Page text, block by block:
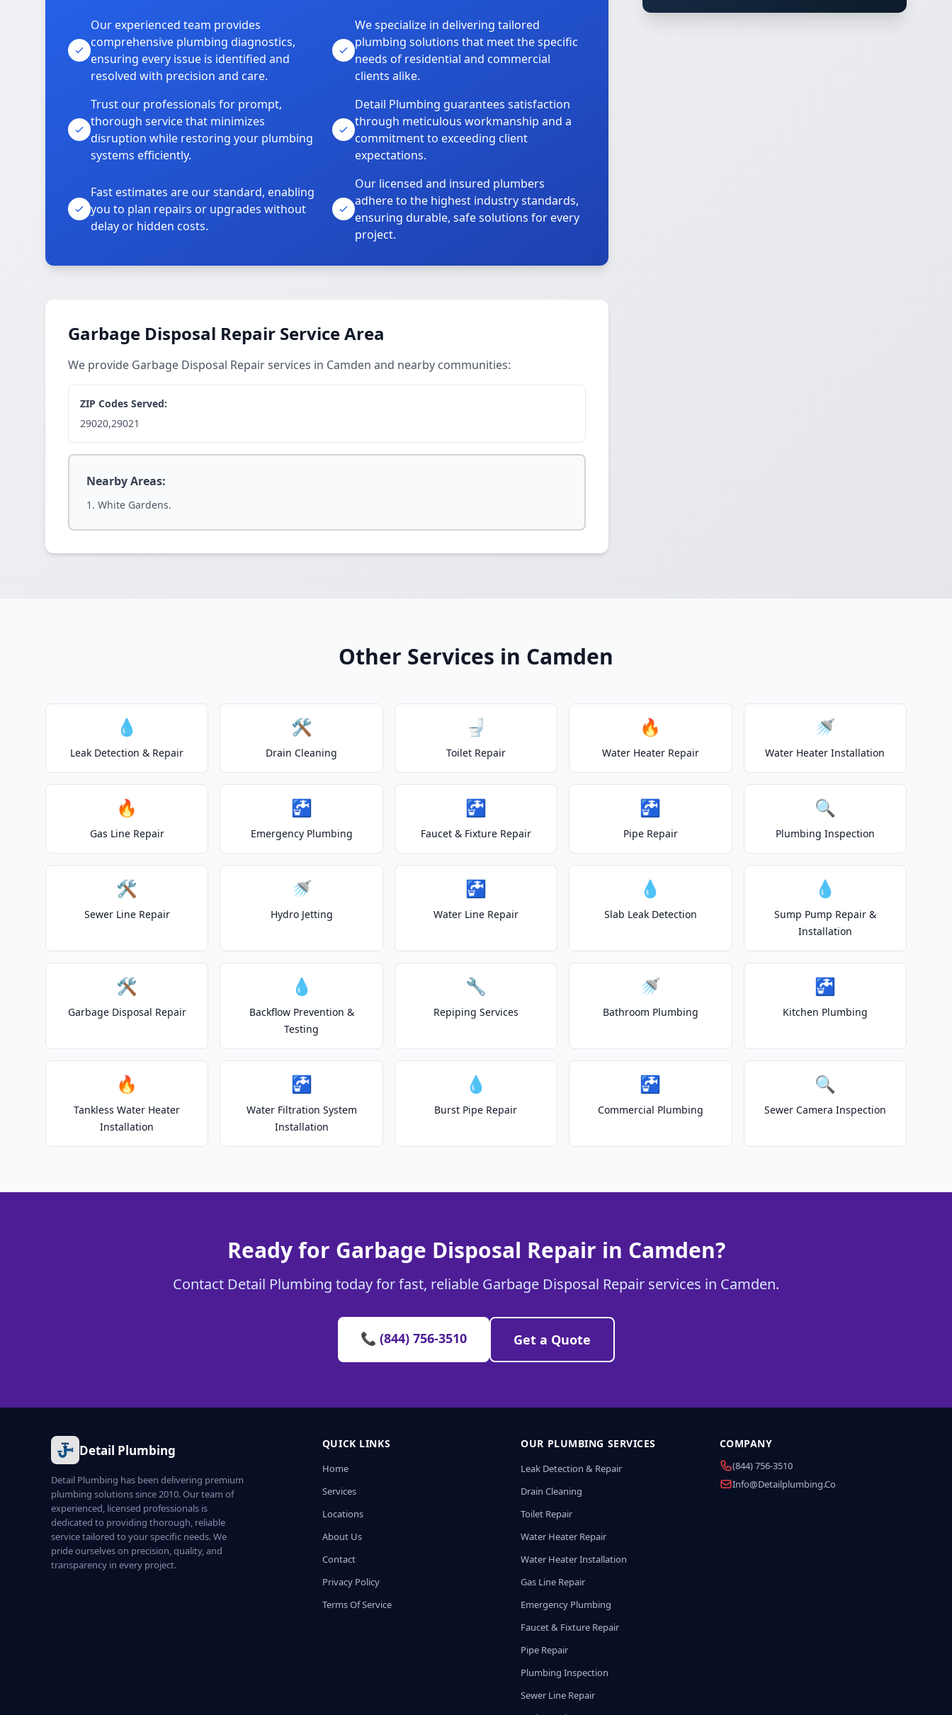
Our experienced team provides
comprehensive plumbing diagnostics,
ensuring every issue is identified and
resolved with precision and care.
We specialize in delivering tailored
plumbing solutions that meet the specific
needs of residential and commercial
clients alike.
Trust our professionals for prompt,
thorough service that minimizes
disruption while restoring your plumbing
systems efficiently.
Detail Plumbing guarantees satisfaction
through meticulous workmanship and a
commitment to exceeding client
expectations.
Fast estimates are our standard, enabling
you to plan repairs or upgrades without
delay or hidden costs.
Our licensed and insured plumbers
adhere to the highest industry standards,
ensuring durable, safe solutions for every
project.
Garbage Disposal Repair Service Area
We provide Garbage Disposal Repair services in Camden and nearby communities:
ZIP Codes Served:
29020,29021
Nearby Areas:
White Gardens.
Other Services in Camden
💧
Leak Detection & Repair
🛠️
Drain Cleaning
🚽
Toilet Repair
🔥
Water Heater Repair
🚿
Water Heater Installation
🔥
Gas Line Repair
🚰
Emergency Plumbing
🚰
Faucet & Fixture Repair
🚰
Pipe Repair
🔍
Plumbing Inspection
🛠️
Sewer Line Repair
🚿
Hydro Jetting
🚰
Water Line Repair
💧
Slab Leak Detection
💧
Sump Pump Repair &
Installation
🛠️
Garbage Disposal Repair
💧
Backflow Prevention &
Testing
🔧
Repiping Services
🚿
Bathroom Plumbing
🚰
Kitchen Plumbing
🔥
Tankless Water Heater
Installation
🚰
Water Filtration System
Installation
💧
Burst Pipe Repair
🚰
Commercial Plumbing
🔍
Sewer Camera Inspection
Ready for Garbage Disposal Repair in Camden?
Contact Detail Plumbing today for fast, reliable Garbage Disposal Repair services in Camden.
📞 (844) 756-3510 Get a Quote
Detail Plumbing
Detail Plumbing has been delivering premium
plumbing solutions since 2010. Our team of
experienced, licensed professionals is
dedicated to providing thorough, reliable
service tailored to your specific needs. We
pride ourselves on precision, quality, and
transparency in every project.
QUICK LINKS
Home
Services
Locations
About Us
Contact
Privacy Policy
Terms Of Service
OUR PLUMBING SERVICES
Leak Detection & Repair
Drain Cleaning
Toilet Repair
Water Heater Repair
Water Heater Installation
Gas Line Repair
Emergency Plumbing
Faucet & Fixture Repair
Pipe Repair
Plumbing Inspection
Sewer Line Repair
COMPANY
(844) 756-3510
Info@detailplumbing.co